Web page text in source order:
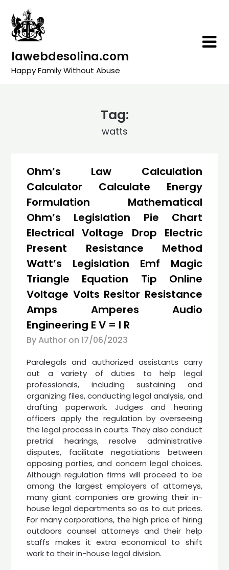
content
lawebdesolina.com
Happy Family Without Abuse
Tag:
watts
Ohm’s Law Calculation
Calculator Calculate Energy
Formulation Mathematical
Ohm’s Legislation Pie Chart
Electrical Voltage Drop Electric
Present Resistance Method
Watt’s Legislation Emf Magic
Triangle Equation Tip Online
Voltage Volts Resitor Resistance
Amps Amperes Audio
Engineering E V = I R
By Author on 17/06/2023
Paralegals and authorized assistants carry
out a variety of duties to help legal
professionals, including sustaining and
organizing files, conducting legal analysis, and
drafting paperwork. Judges and hearing
officers apply the regulation by overseeing
the legal process in courts. They also conduct
pretrial hearings, resolve administrative
disputes, facilitate negotiations between
opposing parties, and concern legal choices.
Although regulation firms will proceed to be
among the largest employers of attorneys,
many giant companies are growing their in-
house legal departments so as to cut prices.
For many corporations, the high price of hiring
outdoors counsel attorneys and their help
staffs makes it extra economical to shift
work to their in-house legal division.